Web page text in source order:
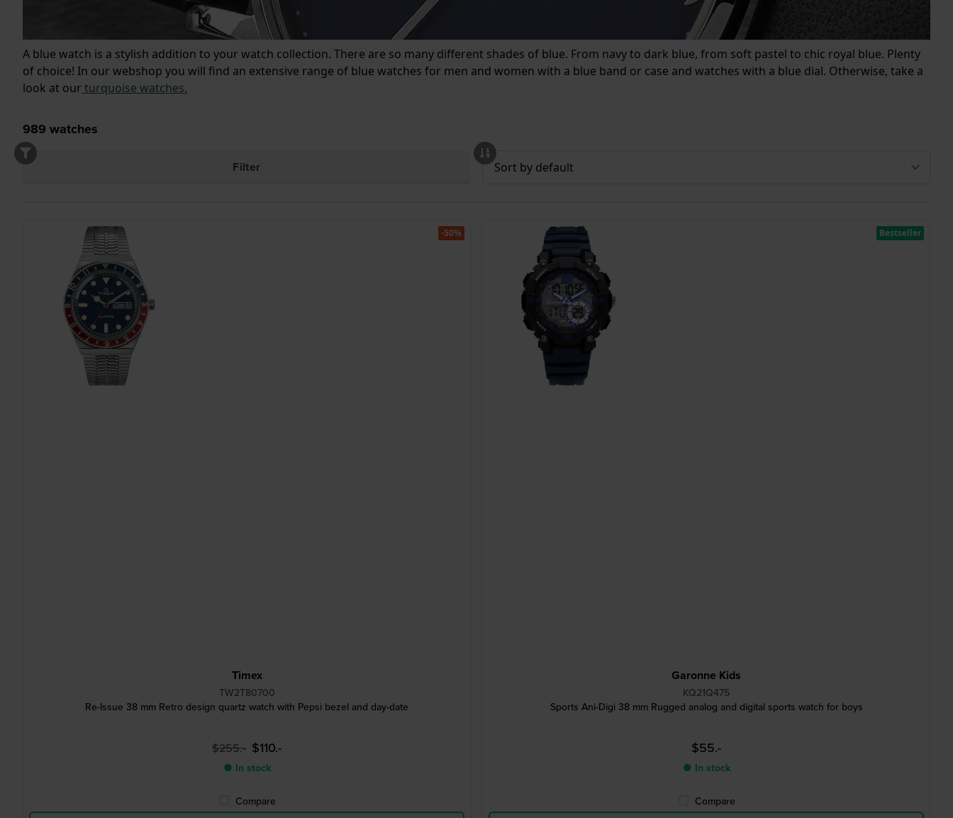
A blue watch is a stylish addition to your watch collection. There are so many different shades of blue. From navy to dark blue, from soft pastel to chic royal blue. Plenty
of choice! In our webshop you will find an extensive range of blue watches for men and women with a blue band or case and watches with a blue dial. Otherwise, take a
look at our turquoise watches.
989 watches
Filter
Timex
TW2T80700
Re-Issue 38 mm Retro design quartz watch with Pepsi bezel and day-date
$255.- $110.-
● In stock
Compare
-50%
Garonne Kids
KQ21Q475
Sports Ani-Digi 38 mm Rugged analog and digital sports watch for boys
$55.-
● In stock
Compare
Bestseller